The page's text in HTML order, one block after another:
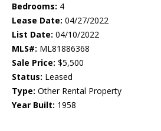
Bedrooms: 4
Lease Date: 04/27/2022
List Date: 04/10/2022
MLS#: ML81886368
Sale Price: $5,500
Status: Leased
Type: Other Rental Property
Year Built: 1958